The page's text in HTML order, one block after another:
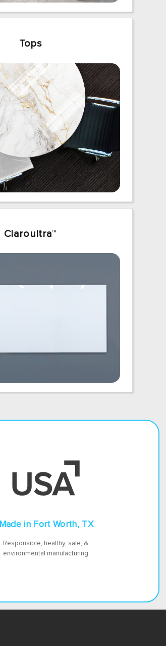
Tops
Claroultra™
Made in Fort Worth, TX
Responsible, healthy, safe, &
environmental manufacturing